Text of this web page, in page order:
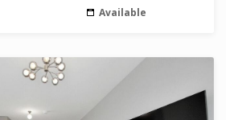
Available